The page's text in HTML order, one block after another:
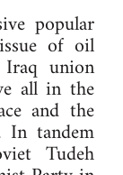
popular
of oil
union
all in the
and the
In tandem
Tudeh